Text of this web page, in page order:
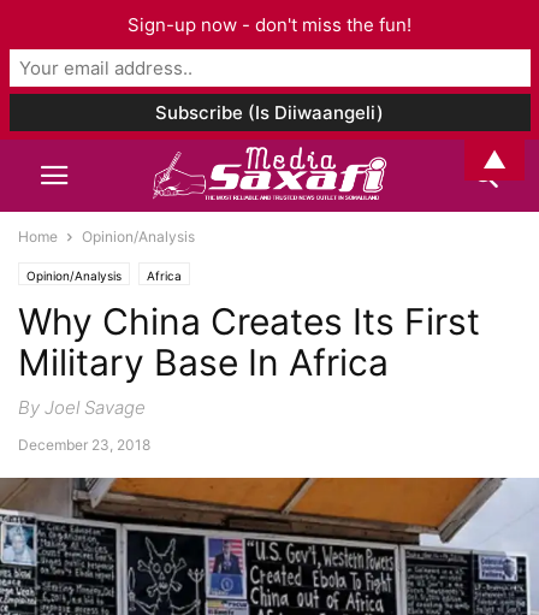
Home Opinion/Analysis
Opinion/Analysis Africa
Why China Creates Its First
Military Base In Africa
By Joel Savage
December 23, 2018
Sign-up now - don't miss the fun!
▲